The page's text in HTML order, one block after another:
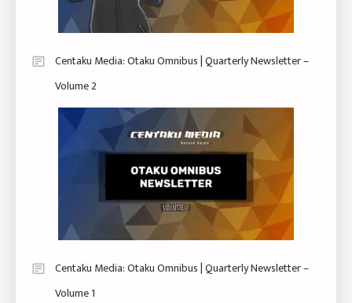
Centaku Media: Otaku Omnibus | Quarterly Newsletter –
Volume 2
Centaku Media: Otaku Omnibus | Quarterly Newsletter –
Volume 1